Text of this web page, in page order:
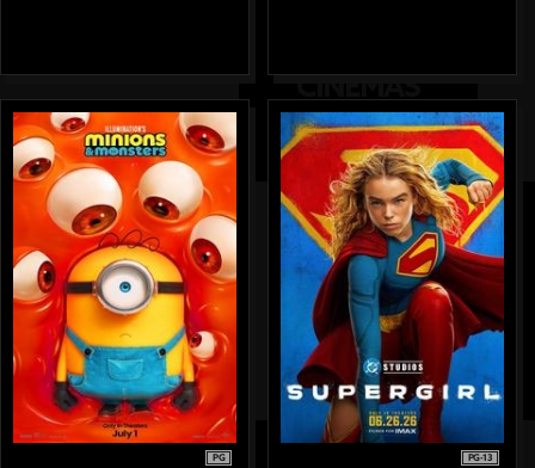
PG PG-13